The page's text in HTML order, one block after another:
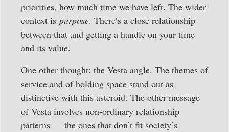
priorities, how much time we have left. The wider
context is purpose. There’s a close relationship
between that and getting a handle on your time
and its value.
One other thought: the Vesta angle. The themes of
service and of holding space stand out as
distinctive with this asteroid. The other message
of Vesta involves non-ordinary relationship
patterns — the ones that don’t fit society’s